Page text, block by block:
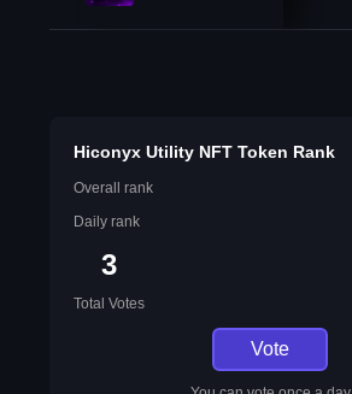
Hiconyx Utility NFT Token Rank
Overall rank
Daily rank
3
Total Votes
Vote